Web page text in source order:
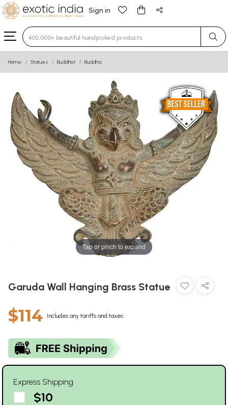
Sign in
Type 3 or more characters for results.
Home Statues Buddhist Buddha
Tap or pinch to expand
Garuda Wall Hanging Brass Statue
$114 Includes any tariffs and taxes
Express Shipping
$10